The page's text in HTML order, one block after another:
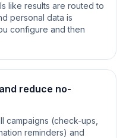
like results are routed to
personal data is
configure and then
reduce no-
campaigns (check-ups,
reminders) and